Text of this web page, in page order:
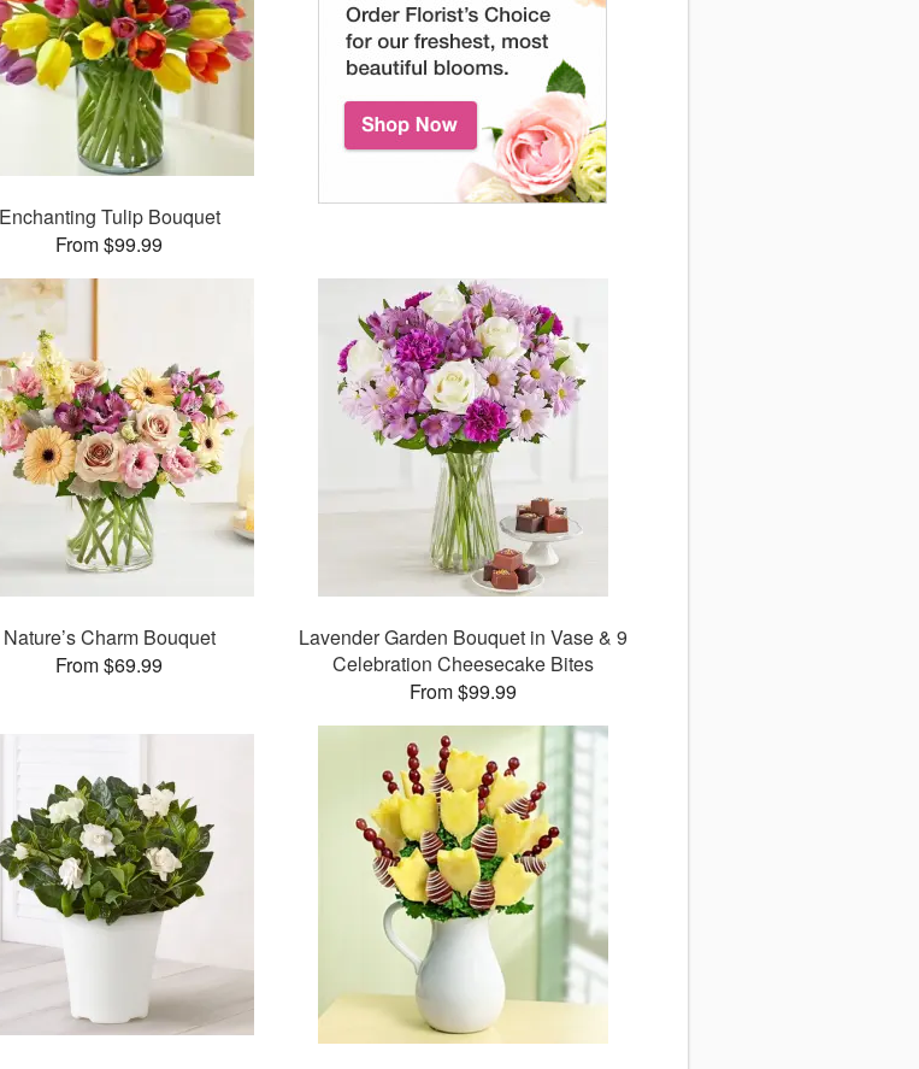
Enchanting Tulip Bouquet
From $99.99
Nature’s Charm Bouquet
From $69.99
Lavender Garden Bouquet in Vase & 9
Celebration Cheesecake Bites
From $99.99